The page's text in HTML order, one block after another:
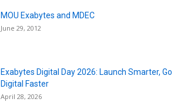
MOU Exabytes and MDEC
June 29, 2012
Exabytes Digital Day 2026: Launch Smarter, Go
Digital Faster
April 28, 2026